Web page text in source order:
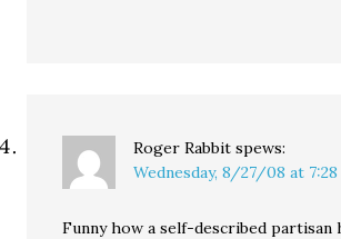
Roger Rabbit spews:
Wednesday, 8/27/08 at 7:28
Funny how a self-described partisan